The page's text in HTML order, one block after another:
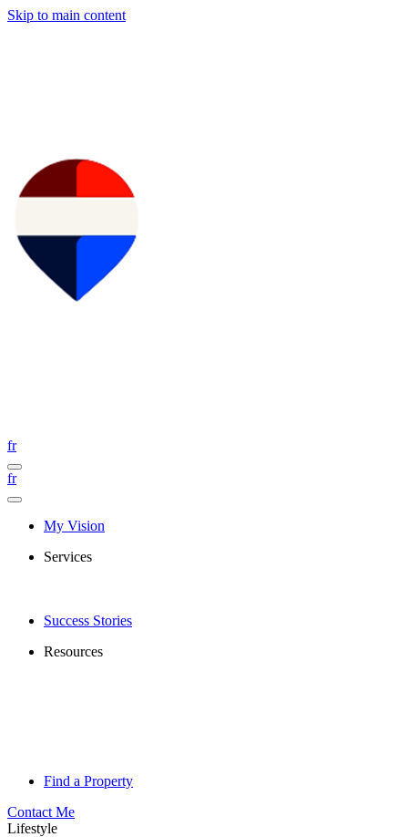
Skip to main content
fr
fr
My Vision
Services
Success Stories
Resources
Find a Property
Contact Me
Lifestyle